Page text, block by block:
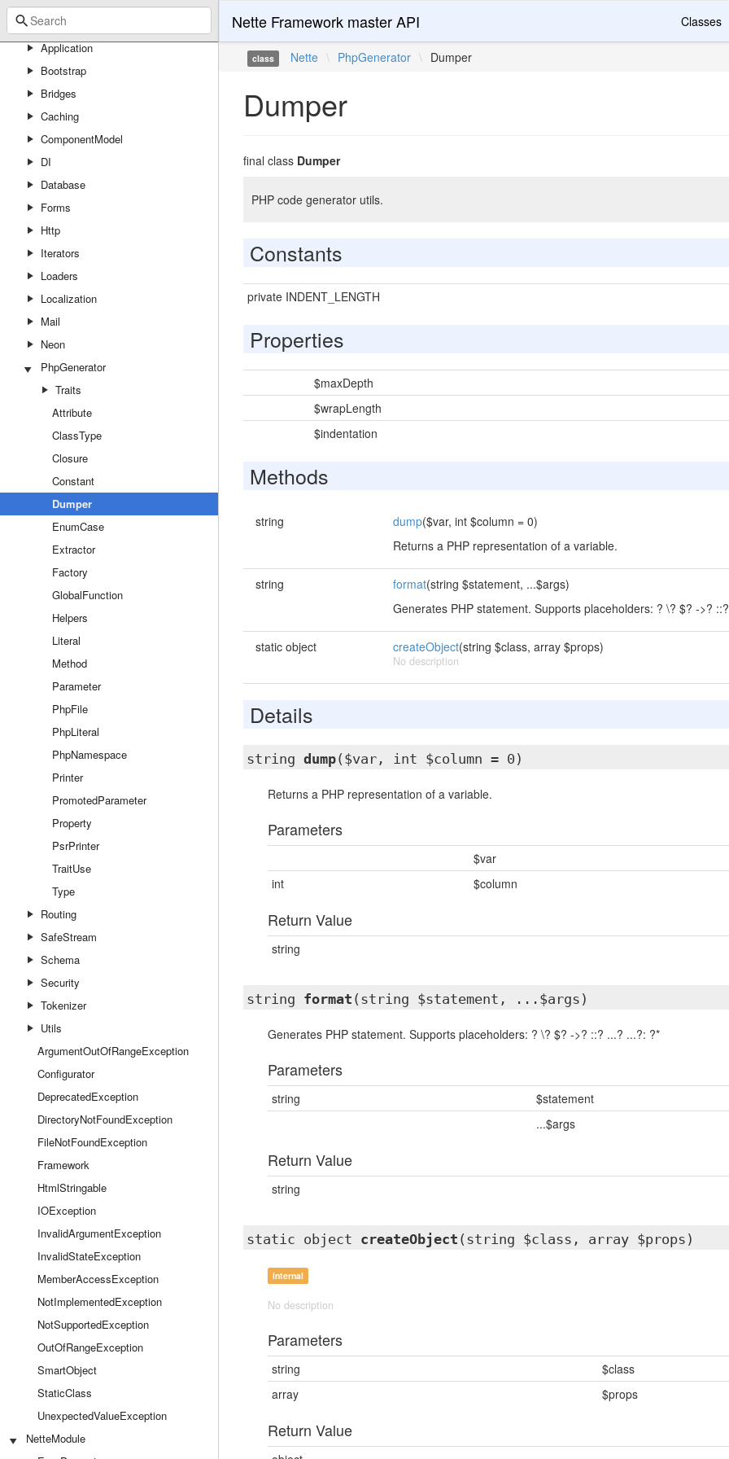
Nette
Application
Bootstrap
Bridges
Caching
ComponentModel
DI
Database
Forms
Http
Iterators
Loaders
Localization
Mail
Neon
PhpGenerator
Traits
Attribute
ClassType
Closure
Constant
Dumper
EnumCase
Extractor
Factory
GlobalFunction
Helpers
Literal
Method
Parameter
PhpFile
PhpLiteral
PhpNamespace
Printer
PromotedParameter
Property
PsrPrinter
TraitUse
Type
Routing
SafeStream
Schema
Security
Tokenizer
Utils
ArgumentOutOfRangeException
Configurator
DeprecatedException
DirectoryNotFoundException
FileNotFoundException
Framework
HtmlStringable
IOException
InvalidArgumentException
InvalidStateException
MemberAccessException
NotImplementedException
NotSupportedException
OutOfRangeException
SmartObject
StaticClass
UnexpectedValueException
NetteModule
Nette Framework master API Classes
class Nette \ PhpGenerator \ Dumper
Dumper
final class Dumper
PHP code generator utils.
Constants
private INDENT_LENGTH
Properties
$maxDepth
$wrapLength
$indentation
Methods
string dump($var, int $column = 0)
Returns a PHP representation of a variable.
string format(string $statement, ...$args)
Generates PHP statement. Supports placeholders: ? \? $? ->?
static object createObject(string $class, array $props)
No description
Details
string dump($var, int $column = 0)
Returns a PHP representation of a variable.
Parameters
$var
int
$column
Return Value
string
string format (string $statement, ...$args)
Generates PHP statement. Supports placeholders: ? \? $? ->? ::? ...? ...?: ?*
Parameters
string
$statement
...$args
Return Value
string
static object createObject (string $class, array $props)
internal
No description
Parameters
string
$class
array
$props
Return Value